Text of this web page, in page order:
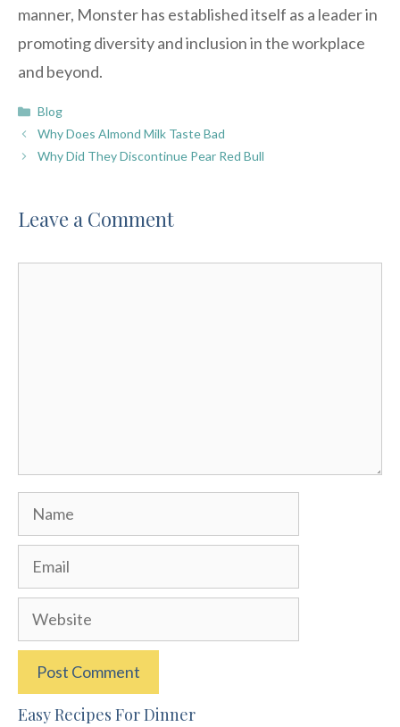
manner, Monster has established itself as a leader in
promoting diversity and inclusion in the workplace
and beyond.
Categories
Blog
Why Does Almond Milk Taste Bad
Why Did They Discontinue Pear Red Bull
Leave a Comment
Name
Email
Website
Easy Recipes For Dinner